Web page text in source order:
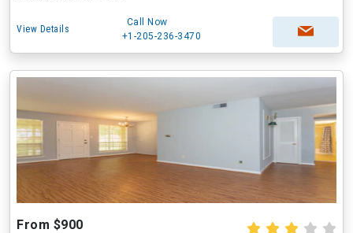
View Details
Call Now
+1-205-236-3470
From $900